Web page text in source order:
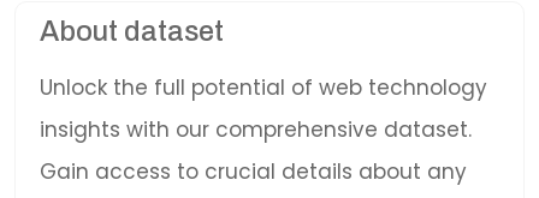
About dataset
Unlock the full potential of web technology
insights with our comprehensive dataset.
Gain access to crucial details about any